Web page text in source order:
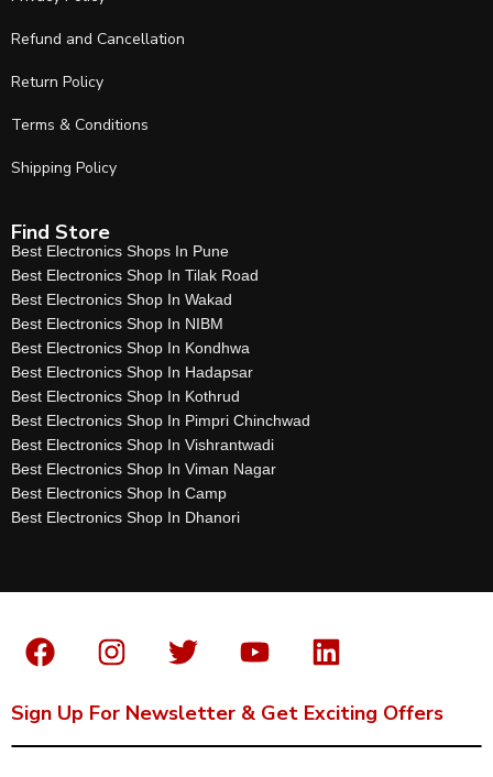
Refund and Cancellation
Return Policy
Terms & Conditions
Shipping Policy
Find Store
Best Electronics Shops In Pune
Best Electronics Shop In Tilak Road
Best Electronics Shop In Wakad
Best Electronics Shop In NIBM
Best Electronics Shop In Kondhwa
Best Electronics Shop In Hadapsar
Best Electronics Shop In Kothrud
Best Electronics Shop In Pimpri Chinchwad
Best Electronics Shop In Vishrantwadi
Best Electronics Shop In Viman Nagar
Best Electronics Shop In Camp
Best Electronics Shop In Dhanori
Sign Up For Newsletter & Get Exciting Offers